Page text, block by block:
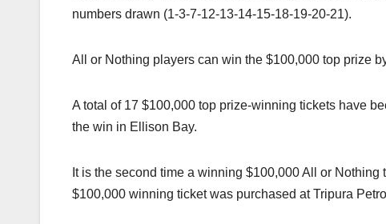
numbers drawn (1-3-7-12-13-14-15-18-19-20-21).
All or Nothing players can win the $100,000 top prize
A total of 17 $100,000 top prize-winning tickets have
the win in Ellison Bay.
It is the second time a winning $100,000 All or
$100,000 winning ticket was purchased at Tripura